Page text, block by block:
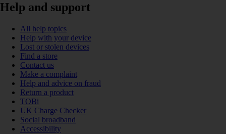
Help and support
All help topics
Help with your device
Lost or stolen devices
Find a store
Contact us
Make a complaint
Help and advice on fraud
Return a product
TOBi
UK Charge Checker
Social broadband
Accessibility